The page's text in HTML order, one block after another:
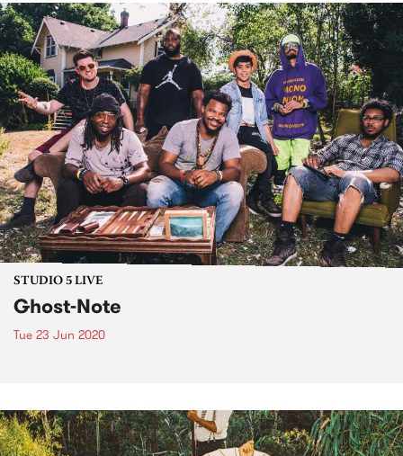
STUDIO 5 LIVE
Ghost-Note
Tue 23 Jun 2020